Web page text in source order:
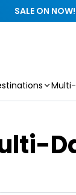
SALE ON NOW!